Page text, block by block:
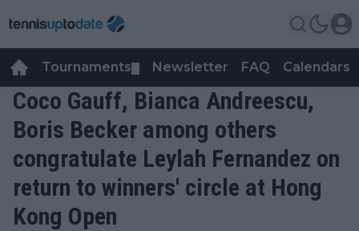
Tournaments Newsletter FAQ Calendars
Coco Gauff, Bianca Andreescu,
Boris Becker among others
congratulate Leylah Fernandez on
return to winners' circle at Hong
Kong Open